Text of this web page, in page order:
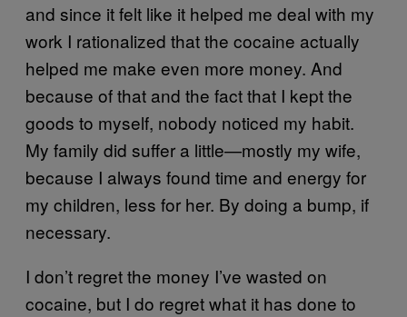
and since it felt like it helped me deal with my
work I rationalized that the cocaine actually
helped me make even more money. And
because of that and the fact that I kept the
goods to myself, nobody noticed my habit.
My family did suffer a little—mostly my wife,
because I always found time and energy for
my children, less for her. By doing a bump, if
necessary.
I don’t regret the money I’ve wasted on
cocaine, but I do regret what it has done to